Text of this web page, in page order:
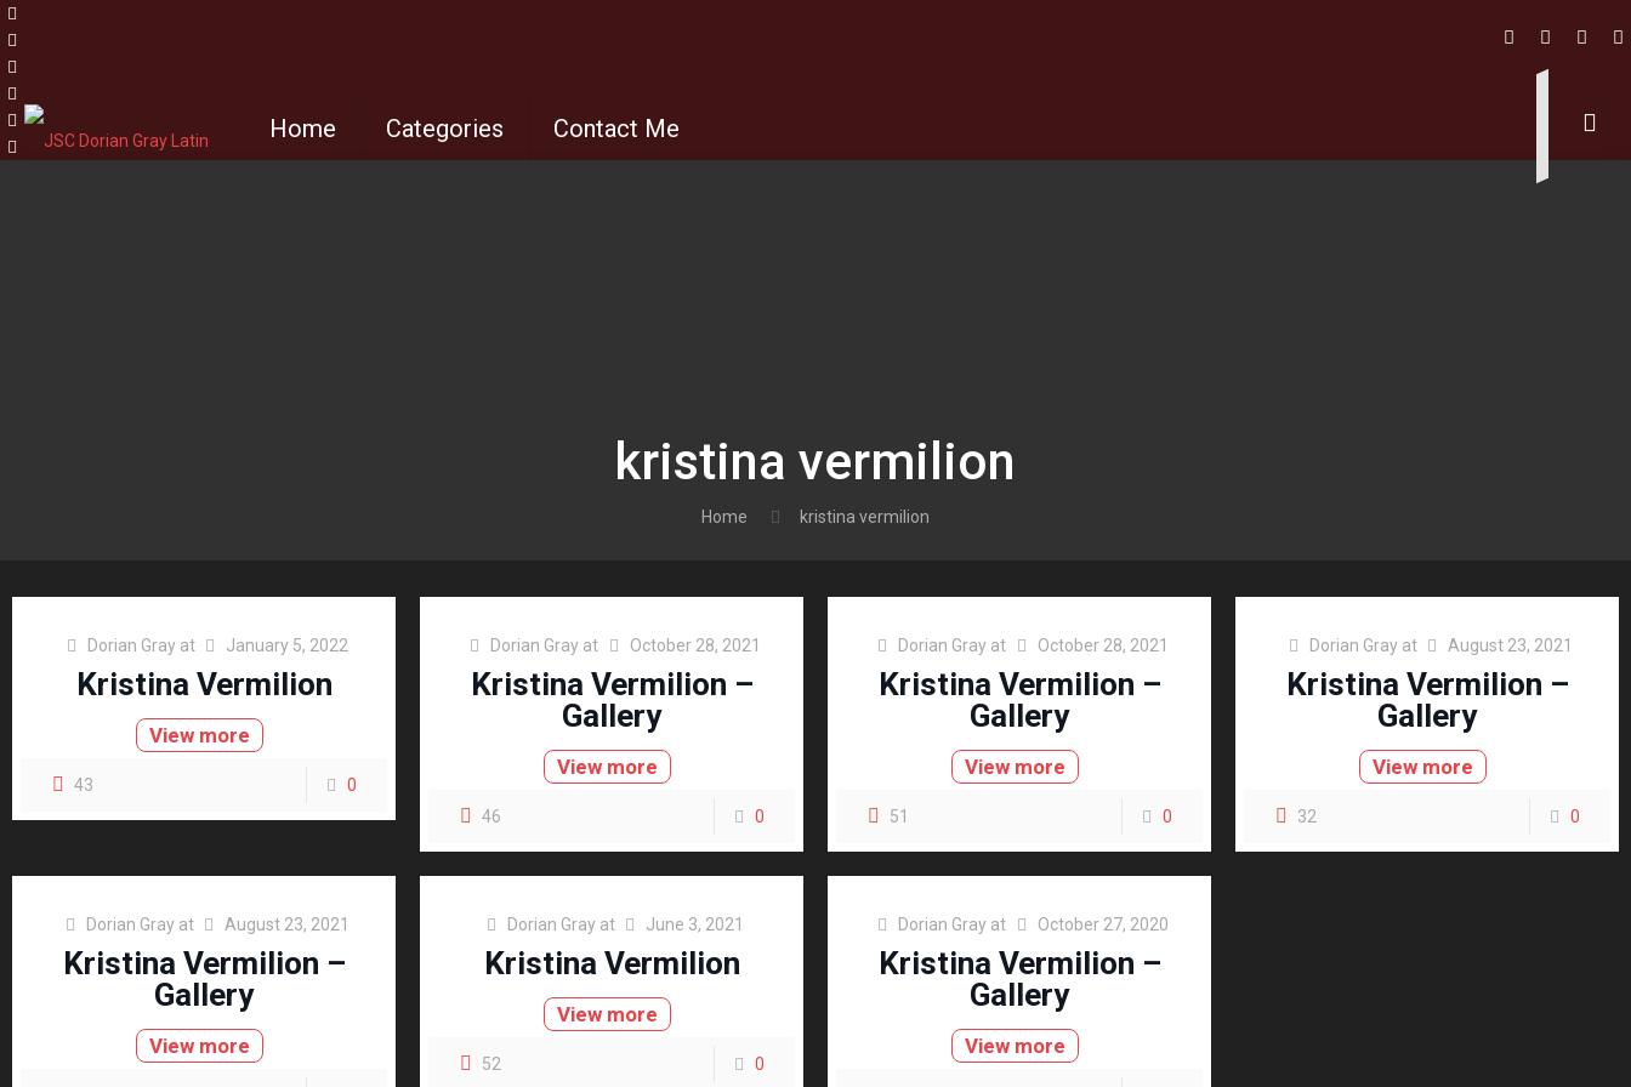
Home Categories Contact Me
kristina vermilion
Home kristina vermilion
Dorian Gray at January 5, 2022
Kristina Vermilion
View more
43 0
Dorian Gray at October 28, 2021
Kristina Vermilion –
Gallery
View more
46 0
Dorian Gray at October 28, 2021
Kristina Vermilion –
Gallery
View more
51 0
Dorian Gray at August 23, 2021
Kristina Vermilion –
Gallery
View more
32 0
Dorian Gray at August 23, 2021
Kristina Vermilion –
Gallery
View more
Dorian Gray at June 3, 2021
Kristina Vermilion
View more
52 0
Dorian Gray at October 27, 2020
Kristina Vermilion –
Gallery
View more